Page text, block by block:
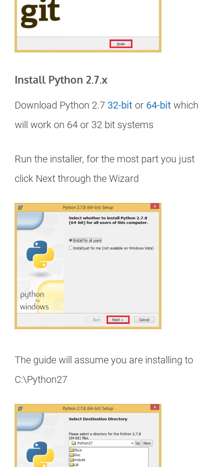
Install Python 2.7.x
Download Python 2.7 32-bit or 64-bit which
will work on 64 or 32 bit systems
Run the installer, for the most part you just
click Next through the Wizard
The guide will assume you are installing to
C:\Python27